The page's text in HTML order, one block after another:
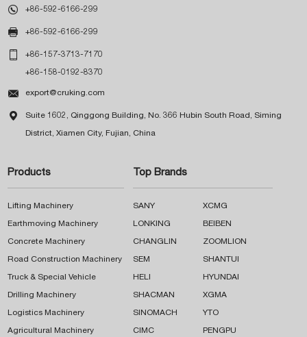
 +86-592-6166-299
 +86-592-6166-299
 +86-157-3713-7170
+86-158-0192-8370
 export@cruking.com
 Suite 1602, Qinggong Building, No. 366 Hubin South Road, Siming
District, Xiamen City, Fujian, China
Products
Lifting Machinery
Earthmoving Machinery
Concrete Machinery
Road Construction Machinery
Truck & Special Vehicle
Drilling Machinery
Logistics Machinery
Agricultural Machinery
Top Brands
SANY XCMG
LONKING BEIBEN
CHANGLIN ZOOMLION
SEM SHANTUI
HELI HYUNDAI
SHACMAN XGMA
SINOMACH YTO
CIMC PENGPU